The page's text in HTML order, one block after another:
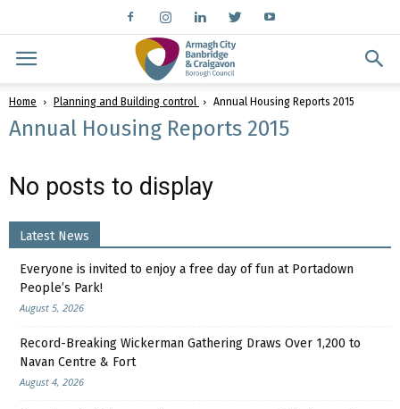
Home Planning and Building control Annual Housing Reports 2015
Annual Housing Reports 2015
No posts to display
Latest News
Everyone is invited to enjoy a free day of fun at Portadown
People’s Park!
August 5, 2026
Record-Breaking Wickerman Gathering Draws Over 1,200 to
Navan Centre & Fort
August 4, 2026